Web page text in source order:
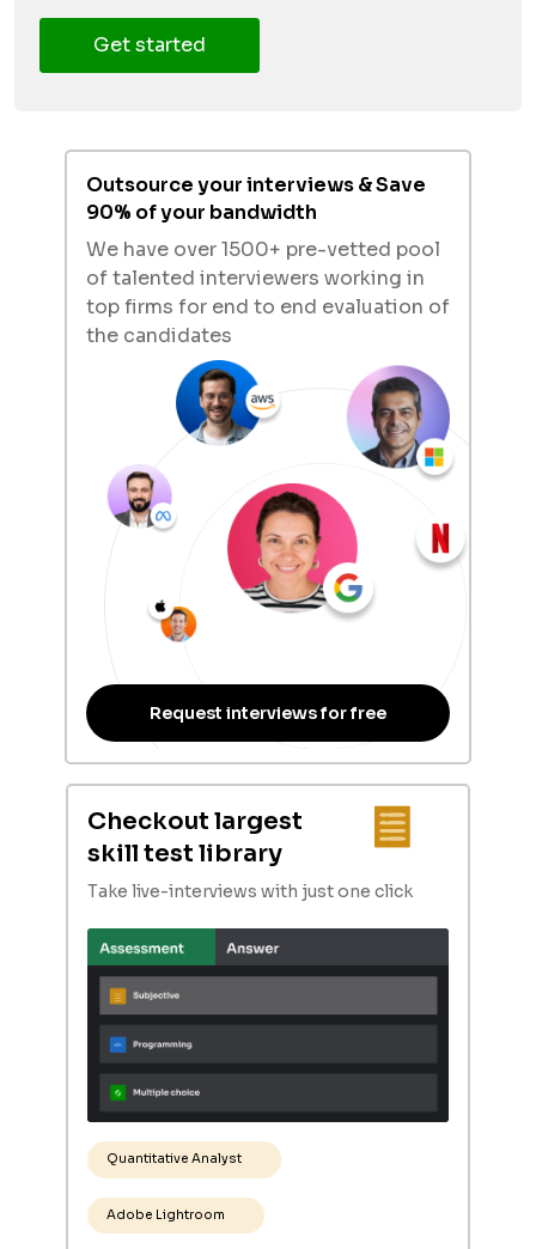
Get started
Outsource your interviews & Save
90% of your bandwidth
We have over 1500+ pre-vetted pool
of talented interviewers working in
top firms for end to end evaluation of
the candidates
Request interviews for free
Checkout largest
skill test library
Take live-interviews with just one click
Quantitative Analyst
Adobe Lightroom